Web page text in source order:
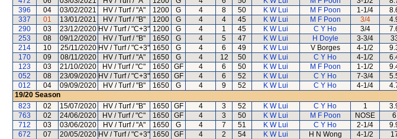
396
04 03/02/2021 HV / Turf / "A" 1200 G 4 8 50 K W Lui M F Poon 1-1/4
337
01 13/01/2021 HV / Turf / "B" 1200 G 4 4 45 K W Lui M F Poon 3/4
290
03 23/12/2020 HV / Turf / "C+3" 1200 G 4 1 45 K W Lui C Y Ho 3/4
253
08 09/12/2020 HV / Turf / "B" 1650 G 4 5 47 K W Lui H Doyle 3-3/4
214
10 25/11/2020 HV / Turf / "C+3" 1650 G 4 6 49 K W Lui V Borges 4-1/2
170
09 08/11/2020 HV / Turf / "A" 1650 G 4 12 50 K W Lui C Y Ho 4-1/2
123
03 21/10/2020 HV / Turf / "C" 1650 GF 4 6 50 K W Lui M F Poon 1-1/2
052
08 23/09/2020 HV / Turf / "C+3" 1650 GF 4 6 52 K W Lui C Y Ho 7-3/4
012
04 09/09/2020 HV / Turf / "B" 1650 G 4 9 52 K W Lui C Y Ho 4-1/4
19/20 Season
823
02 15/07/2020 HV / Turf / "B" 1650 GF 4 3 52 K W Lui C Y Ho 1
763
02 24/06/2020 HV / Turf / "C" 1650 GF 4 3 50 K W Lui M F Poon NOSE 6
712
03 03/06/2020 HV / Turf / "A" 1650 G 4 7 51 K W Lui C Y Ho 2-1/4
672
07 20/05/2020 HV / Turf / "C+3" 1650 GF 4 2 54 K W Lui H N Wong 4-1/2